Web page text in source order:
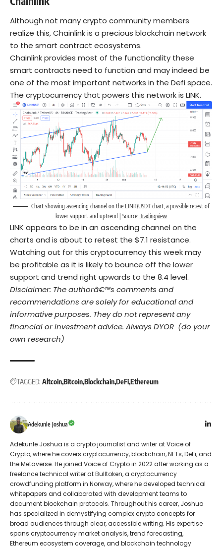
Although not many crypto community members
realize this, Chainlink is a precious blockchain network
to the smart contract ecosystems.
Chainlink provides most of the functionality these
smart contracts need to function and may indeed be
one of the most important networks in the Defi space.
The cryptocurrency that powers this network is LINK.
Chart showing ascending channel on the LINK/USDT chart, a possible retest of
lower support and uptrend | Source: Tradingview
LINK appears to be in an ascending channel on the
charts and is about to retest the $7.1 resistance.
Watching out for this cryptocurrency this week may
be profitable as it is likely to bounce off the lower
support and trend right upwards to the 8.4 level.
Disclaimer: The authorâ€™s comments and
recommendations are solely for educational and
informative purposes. They do not represent any
financial or investment advice. Always DYOR (do your
own research)
TAGGED: AltcoinBitcoinBlockchainDeFiEthereum
Adekunle Joshua
Adekunle Joshua is a crypto journalist and writer at Voice of
Crypto, where he covers cryptocurrency, blockchain, NFTs, DeFi, and
the Metaverse. He joined Voice of Crypto in 2022 after working as a
freelance technical writer at Bulltoken, a cryptocurrency
crowdfunding platform in Norway, where he developed technical
whitepapers and collaborated with development teams to
document blockchain protocols. Throughout his career, Joshua
has specialized in demystifying complex crypto concepts for
broad audiences through clear, accessible writing. His expertise
spans cryptocurrency market analysis, trend forecasting,
Ethereum ecosystem coverage, and blockchain technology